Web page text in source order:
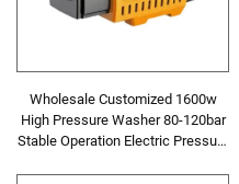
Wholesale Customized 1600w
High Pressure Washer 80-120bar
Stable Operation Electric Pressure